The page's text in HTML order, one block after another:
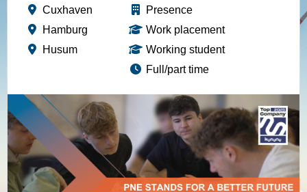
Cuxhaven
Hamburg
Husum
Presence
Work placement
Working student
Full/part time